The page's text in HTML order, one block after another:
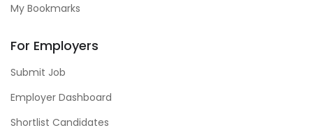
My Bookmarks
For Employers
Submit Job
Employer Dashboard
Shortlist Candidates